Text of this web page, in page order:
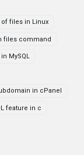
files in Linux
files command
MySQL
in cPanel
feature in c